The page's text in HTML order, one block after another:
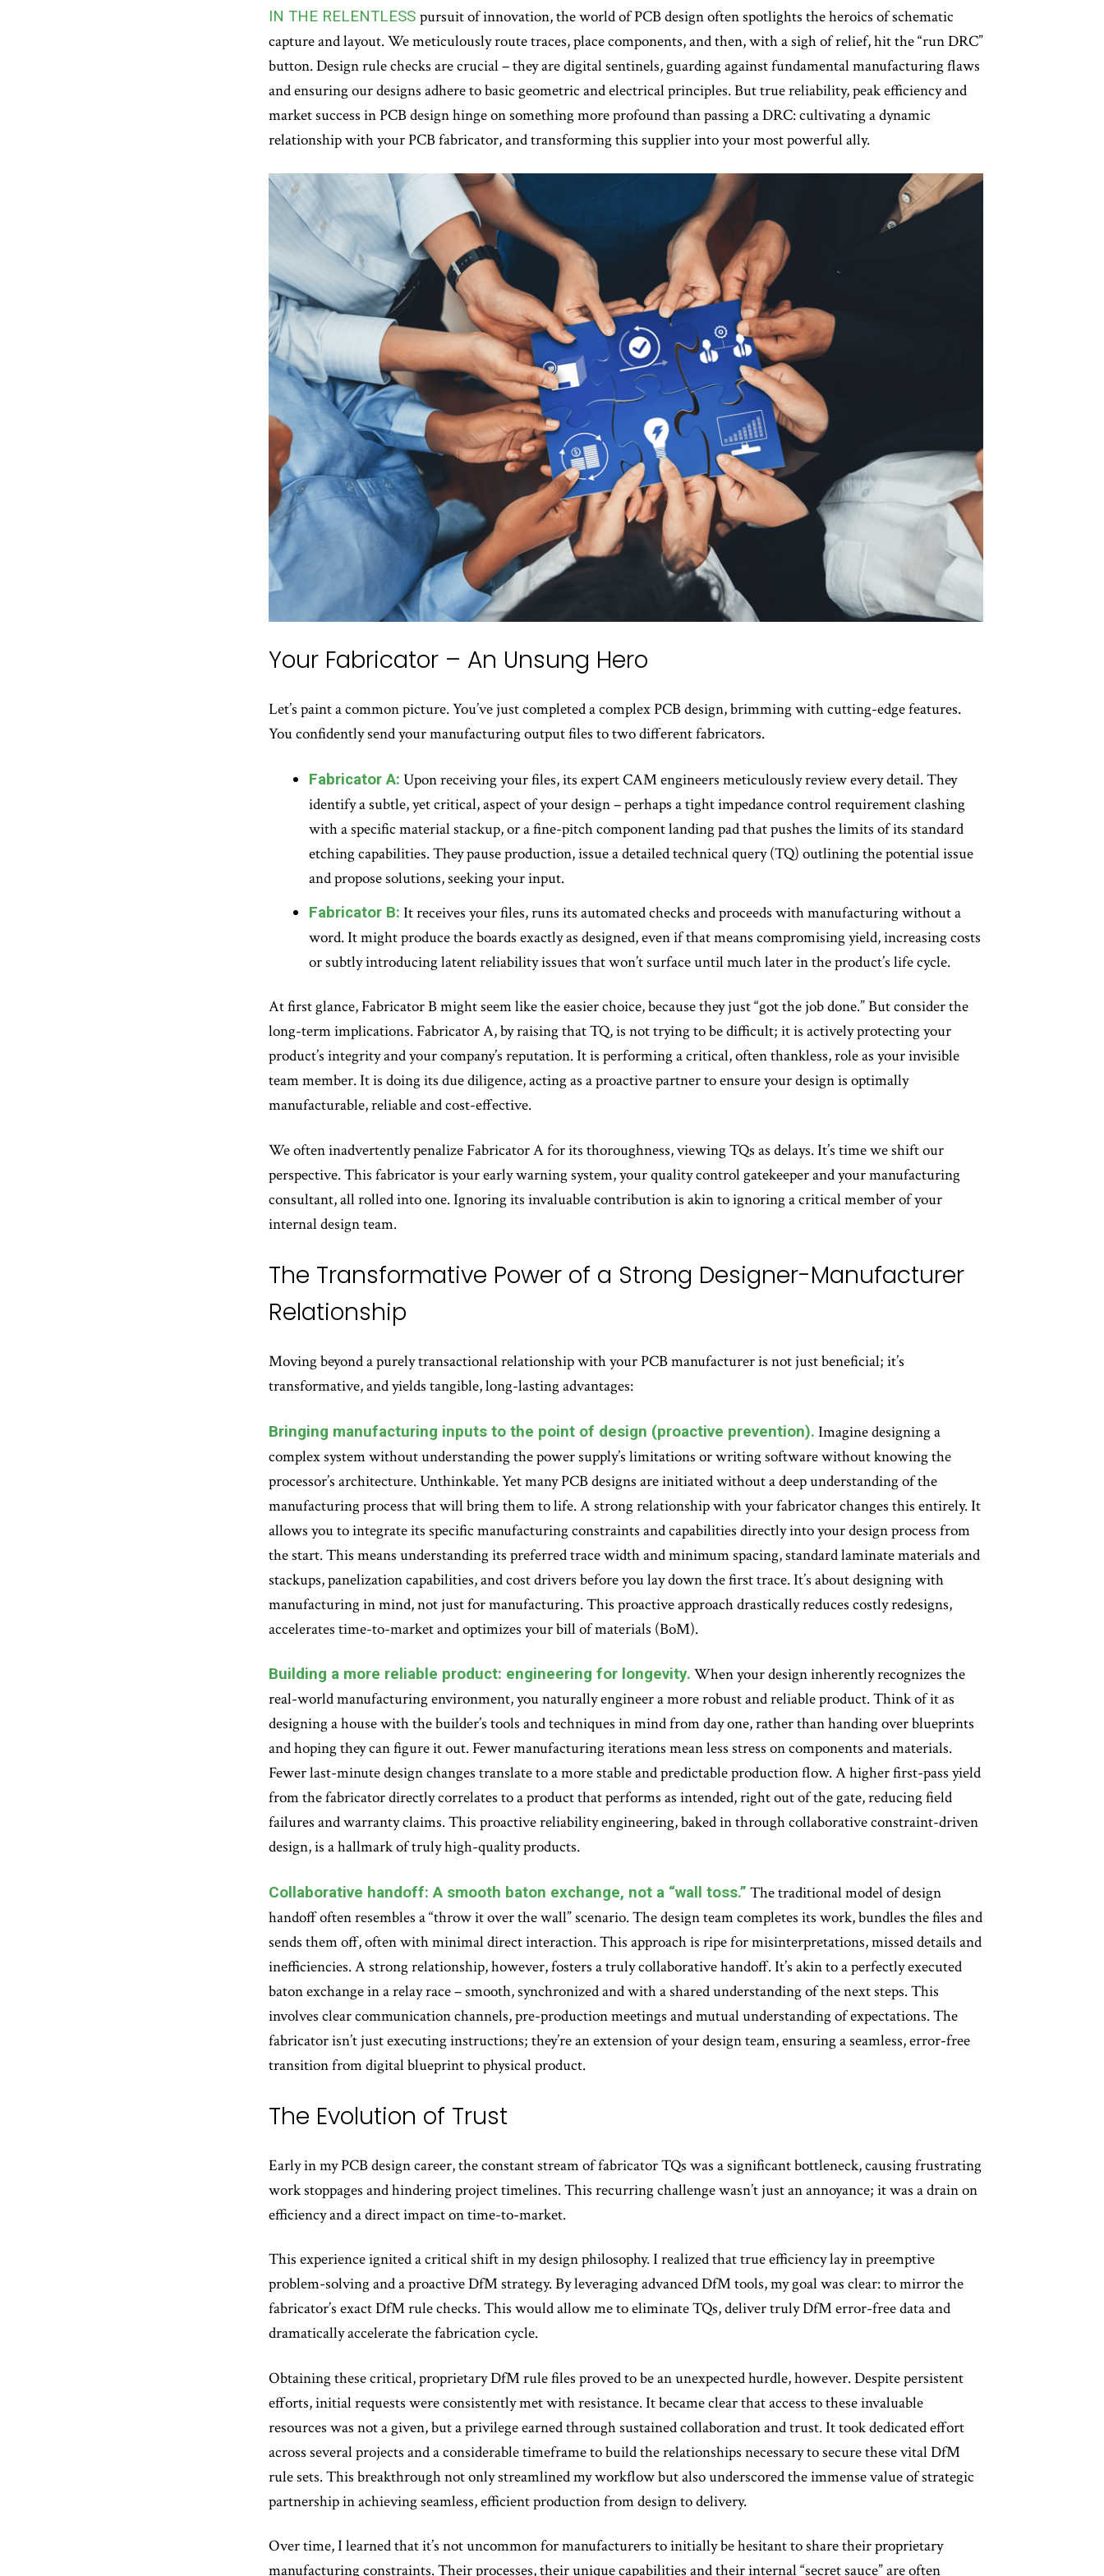
IN THE RELENTLESS pursuit of innovation, the world of PCB design often spotlights the heroics of schematic
capture and layout. We meticulously route traces, place components, and then, with a sigh of relief, hit the “run DRC”
button. Design rule checks are crucial – they are digital sentinels, guarding against fundamental manufacturing flaws
and ensuring our designs adhere to basic geometric and electrical principles. But true reliability, peak efficiency and
market success in PCB design hinge on something more profound than passing a DRC: cultivating a dynamic
relationship with your PCB fabricator, and transforming this supplier into your most powerful ally.
Your Fabricator – An Unsung Hero
Let’s paint a common picture. You’ve just completed a complex PCB design, brimming with cutting-edge features.
You confidently send your manufacturing output files to two different fabricators.
Fabricator A: Upon receiving your files, its expert CAM engineers meticulously review every detail. They
identify a subtle, yet critical, aspect of your design – perhaps a tight impedance control requirement clashing
with a specific material stackup, or a fine-pitch component landing pad that pushes the limits of its standard
etching capabilities. They pause production, issue a detailed technical query (TQ) outlining the potential issue
and propose solutions, seeking your input.
Fabricator B: It receives your files, runs its automated checks and proceeds with manufacturing without a
word. It might produce the boards exactly as designed, even if that means compromising yield, increasing costs
or subtly introducing latent reliability issues that won’t surface until much later in the product’s life cycle.
At first glance, Fabricator B might seem like the easier choice, because they just “got the job done.” But consider the
long-term implications. Fabricator A, by raising that TQ, is not trying to be difficult; it is actively protecting your
product’s integrity and your company’s reputation. It is performing a critical, often thankless, role as your invisible
team member. It is doing its due diligence, acting as a proactive partner to ensure your design is optimally
manufacturable, reliable and cost-effective.
We often inadvertently penalize Fabricator A for its thoroughness, viewing TQs as delays. It’s time we shift our
perspective. This fabricator is your early warning system, your quality control gatekeeper and your manufacturing
consultant, all rolled into one. Ignoring its invaluable contribution is akin to ignoring a critical member of your
internal design team.
The Transformative Power of a Strong Designer-Manufacturer
Relationship
Moving beyond a purely transactional relationship with your PCB manufacturer is not just beneficial; it’s
transformative, and yields tangible, long-lasting advantages:
Bringing manufacturing inputs to the point of design (proactive prevention). Imagine designing a
complex system without understanding the power supply’s limitations or writing software without knowing the
processor’s architecture. Unthinkable. Yet many PCB designs are initiated without a deep understanding of the
manufacturing process that will bring them to life. A strong relationship with your fabricator changes this entirely. It
allows you to integrate its specific manufacturing constraints and capabilities directly into your design process from
the start. This means understanding its preferred trace width and minimum spacing, standard laminate materials and
stackups, panelization capabilities, and cost drivers before you lay down the first trace. It’s about designing with
manufacturing in mind, not just for manufacturing. This proactive approach drastically reduces costly redesigns,
accelerates time-to-market and optimizes your bill of materials (BoM).
Building a more reliable product: engineering for longevity. When your design inherently recognizes the
real-world manufacturing environment, you naturally engineer a more robust and reliable product. Think of it as
designing a house with the builder’s tools and techniques in mind from day one, rather than handing over blueprints
and hoping they can figure it out. Fewer manufacturing iterations mean less stress on components and materials.
Fewer last-minute design changes translate to a more stable and predictable production flow. A higher first-pass yield
from the fabricator directly correlates to a product that performs as intended, right out of the gate, reducing field
failures and warranty claims. This proactive reliability engineering, baked in through collaborative constraint-driven
design, is a hallmark of truly high-quality products.
Collaborative handoff: A smooth baton exchange, not a “wall toss.” The traditional model of design
handoff often resembles a “throw it over the wall” scenario. The design team completes its work, bundles the files and
sends them off, often with minimal direct interaction. This approach is ripe for misinterpretations, missed details and
inefficiencies. A strong relationship, however, fosters a truly collaborative handoff. It’s akin to a perfectly executed
baton exchange in a relay race – smooth, synchronized and with a shared understanding of the next steps. This
involves clear communication channels, pre-production meetings and mutual understanding of expectations. The
fabricator isn’t just executing instructions; they’re an extension of your design team, ensuring a seamless, error-free
transition from digital blueprint to physical product.
The Evolution of Trust
Early in my PCB design career, the constant stream of fabricator TQs was a significant bottleneck, causing frustrating
work stoppages and hindering project timelines. This recurring challenge wasn’t just an annoyance; it was a drain on
efficiency and a direct impact on time-to-market.
This experience ignited a critical shift in my design philosophy. I realized that true efficiency lay in preemptive
problem-solving and a proactive DfM strategy. By leveraging advanced DfM tools, my goal was clear: to mirror the
fabricator’s exact DfM rule checks. This would allow me to eliminate TQs, deliver truly DfM error-free data and
dramatically accelerate the fabrication cycle.
Obtaining these critical, proprietary DfM rule files proved to be an unexpected hurdle, however. Despite persistent
efforts, initial requests were consistently met with resistance. It became clear that access to these invaluable
resources was not a given, but a privilege earned through sustained collaboration and trust. It took dedicated effort
across several projects and a considerable timeframe to build the relationships necessary to secure these vital DfM
rule sets. This breakthrough not only streamlined my workflow but also underscored the immense value of strategic
partnership in achieving seamless, efficient production from design to delivery.
Over time, I learned that it’s not uncommon for manufacturers to initially be hesitant to share their proprietary
manufacturing constraints. Their processes, their unique capabilities and their internal “secret sauce” are often